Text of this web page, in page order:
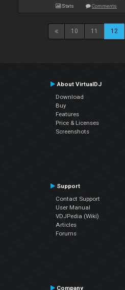
Stats Comments
10 11 12
About VirtualDJ
Download
Buy
Features
Price & Licenses
Screenshots
Support
Contact Support
User Manual
VDJPedia (Wiki)
Articles
Forums
Company